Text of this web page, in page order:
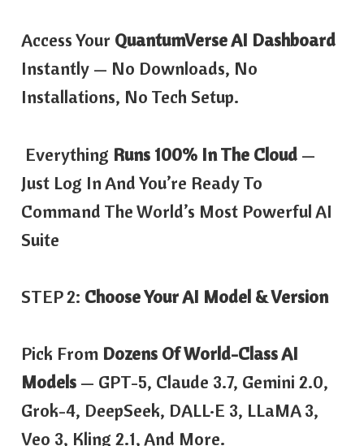
Access Your QuantumVerse AI Dashboard
Instantly — No Downloads, No
Installations, No Tech Setup.
Everything Runs 100% In The Cloud —
Just Log In And You’re Ready To
Command The World’s Most Powerful AI
Suite
STEP 2: Choose Your AI Model & Version
Pick From Dozens Of World-Class AI
Models — GPT-5, Claude 3.7, Gemini 2.0,
Grok-4, DeepSeek, DALL·E 3, LLaMA 3,
Veo 3, Kling 2.1, And More.